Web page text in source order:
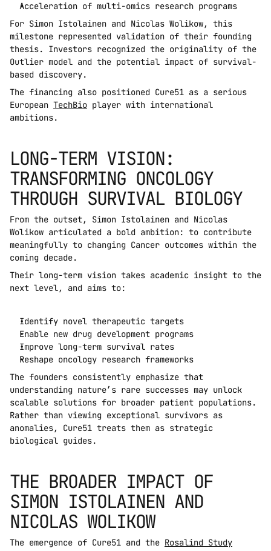
Acceleration of multi-omics research programs
For Simon Istolainen and Nicolas Wolikow, this
milestone represented validation of their founding
thesis. Investors recognized the originality of the
Outlier model and the potential impact of survival-
based discovery.
The financing also positioned Cure51 as a serious
European TechBio player with international
ambitions.
LONG-TERM VISION:
TRANSFORMING ONCOLOGY
THROUGH SURVIVAL BIOLOGY
From the outset, Simon Istolainen and Nicolas
Wolikow articulated a bold ambition: to contribute
meaningfully to changing Cancer outcomes within the
coming decade.
Their long-term vision takes academic insight to the
next level, and aims to:
Identify novel therapeutic targets
Enable new drug development programs
Improve long-term survival rates
Reshape oncology research frameworks
The founders consistently emphasize that
understanding nature’s rare successes may unlock
scalable solutions for broader patient populations.
Rather than viewing exceptional survivors as
anomalies, Cure51 treats them as strategic
biological guides.
THE BROADER IMPACT OF
SIMON ISTOLAINEN AND
NICOLAS WOLIKOW
The emergence of Cure51 and the Rosalind Study